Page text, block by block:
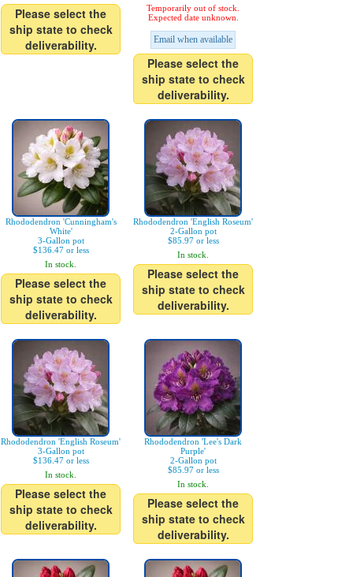
Please select the
ship state to check
deliverability.
Temporarily out of stock.
Expected date unknown.
Email when available
Please select the
ship state to check
deliverability.
Rhododendron 'Cunningham's
White'
3-Gallon pot
$136.47 or less
In stock.
Please select the
ship state to check
deliverability.
Rhododendron 'English Roseum'
2-Gallon pot
$85.97 or less
In stock.
Please select the
ship state to check
deliverability.
Rhododendron 'English Roseum'
3-Gallon pot
$136.47 or less
In stock.
Please select the
ship state to check
deliverability.
Rhododendron 'Lee's Dark
Purple'
2-Gallon pot
$85.97 or less
In stock.
Please select the
ship state to check
deliverability.